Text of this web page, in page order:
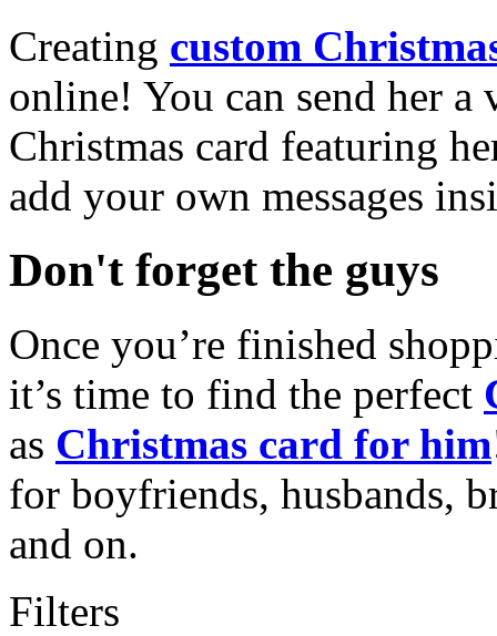
Creating custom
online! You can send her a
Christmas card featuring
add your own messages
Don't forget the guys
Once you’re finished
it’s time to find the perfect
as Christmas card for him
for boyfriends, husbands,
and on.
Filters